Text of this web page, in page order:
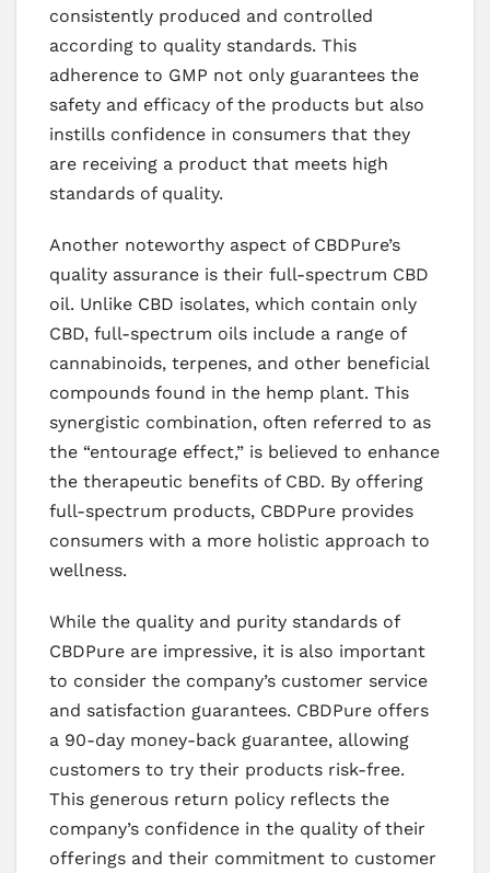
consistently produced and controlled
according to quality standards. This
adherence to GMP not only guarantees the
safety and efficacy of the products but also
instills confidence in consumers that they
are receiving a product that meets high
standards of quality.
Another noteworthy aspect of CBDPure’s
quality assurance is their full-spectrum CBD
oil. Unlike CBD isolates, which contain only
CBD, full-spectrum oils include a range of
cannabinoids, terpenes, and other beneficial
compounds found in the hemp plant. This
synergistic combination, often referred to as
the “entourage effect,” is believed to enhance
the therapeutic benefits of CBD. By offering
full-spectrum products, CBDPure provides
consumers with a more holistic approach to
wellness.
While the quality and purity standards of
CBDPure are impressive, it is also important
to consider the company’s customer service
and satisfaction guarantees. CBDPure offers
a 90-day money-back guarantee, allowing
customers to try their products risk-free.
This generous return policy reflects the
company’s confidence in the quality of their
offerings and their commitment to customer